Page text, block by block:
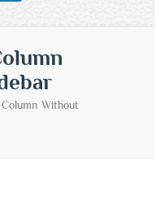
Without